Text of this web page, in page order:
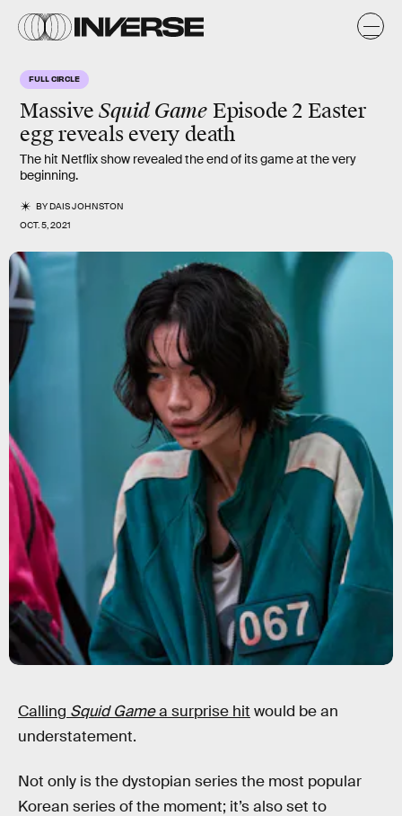
FULL CIRCLE
MassiveSquid Game Episode 2 Easter
egg reveals every death
The hit Netflix show revealed the end of its game at the very
beginning.
BYDAIS JOHNSTON
OCT. 5, 2021
Calling Squid Gamea surprise hit would be an
understatement.
Not only is the dystopian series the most popular
Korean series of the moment; it’s also set to